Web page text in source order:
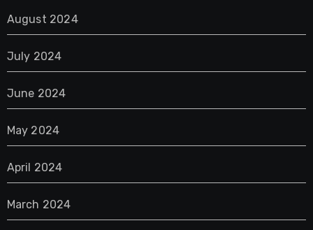
August 2024
July 2024
June 2024
May 2024
April 2024
March 2024